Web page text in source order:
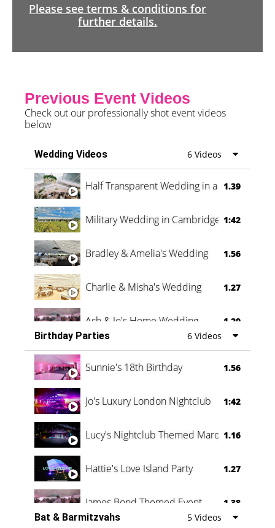
Please see terms & conditions for
further details.
Previous Event Videos
Check out our professionally shot event videos
below
Wedding Videos 6 Videos
Half Transparent Wedding in a Forest
1.39
Military Wedding in Cambridge 1:42
Bradley & Amelia's Wedding 1.56
Charlie & Misha's Wedding 1.27
Ash & Jo's Home Wedding 1.29
Oli & Shannon Testimonial 0:60
Birthday Parties 6 Videos
Sunnie's 18th Birthday 1.56
Jo's Luxury London Nightclub 1:42
Lucy's Nightclub Themed Marquee
1.16
Hattie's Love Island Party 1.27
James Bond Themed Event 1.38
Bat & Barmitzvahs 5 Videos